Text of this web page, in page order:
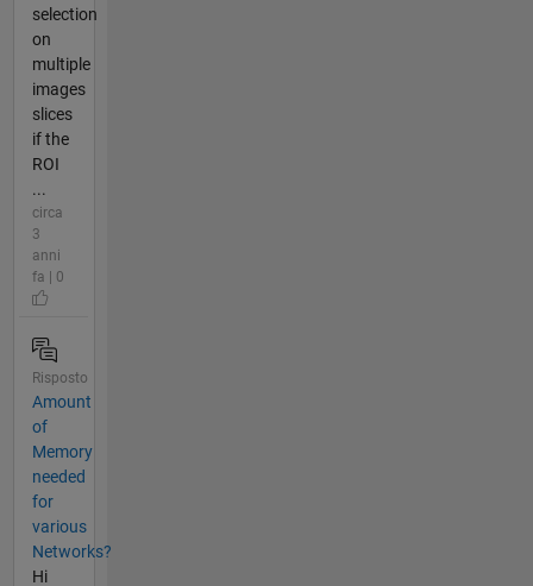
selection
on
multiple
images
slices
if the
ROI
...
circa
3
anni
fa | 0
Risposto
Amount
of
Memory
needed
for
various
Networks?
Hi